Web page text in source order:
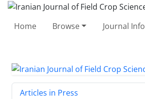
Home Browse Journal Info
Articles in Press